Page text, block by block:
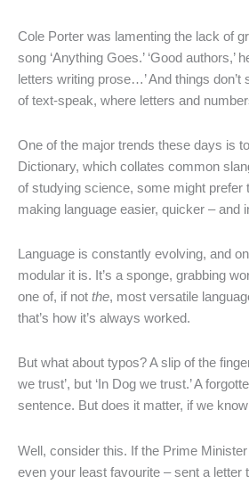
Cole Porter was lamenting the lack of
song ‘Anything Goes.’ ‘Good
letters writing prose…’ And things
of text-speak, where letters and
One of the major trends these days is
Dictionary, which collates common
of studying science, some might prefer
making language easier, quicker – and
Language is constantly evolving, and
modular it is. It’s a sponge, grabbing
one of, if not the, most versatile
that’s how it’s always worked.
But what about typos? A slip of the
we trust’, but ‘In Dog we trust.’ A
sentence. But does it matter, if we
Well, consider this. If the Prime
even your least favourite – sent a letter